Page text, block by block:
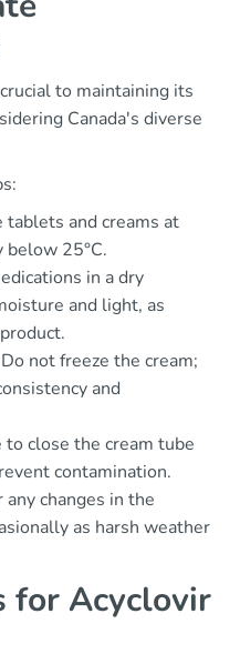
to maintaining its
Canada's diverse
tablets and creams at
25°C.
in a dry
and light, as
not freeze the cream;
and
close the cream tube
contamination.
changes in the
as harsh weather
for Acyclovir